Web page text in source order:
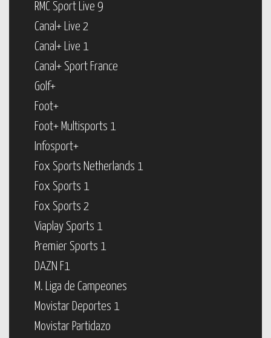
RMC Sport Live 9
Canal+ Live 2
Canal+ Live 1
Canal+ Sport France
Golf+
Foot+
Foot+ Multisports 1
Infosport+
Fox Sports Netherlands 1
Fox Sports 1
Fox Sports 2
Viaplay Sports 1
Premier Sports 1
DAZN F1
M. Liga de Campeones
Movistar Deportes 1
Movistar Partidazo